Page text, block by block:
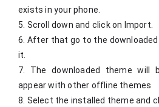
exists in your phone.
5. Scroll down and click on Import.
6. After that go to the
it.
7. The downloaded theme will
appear with other offline themes
8. Select the installed theme and